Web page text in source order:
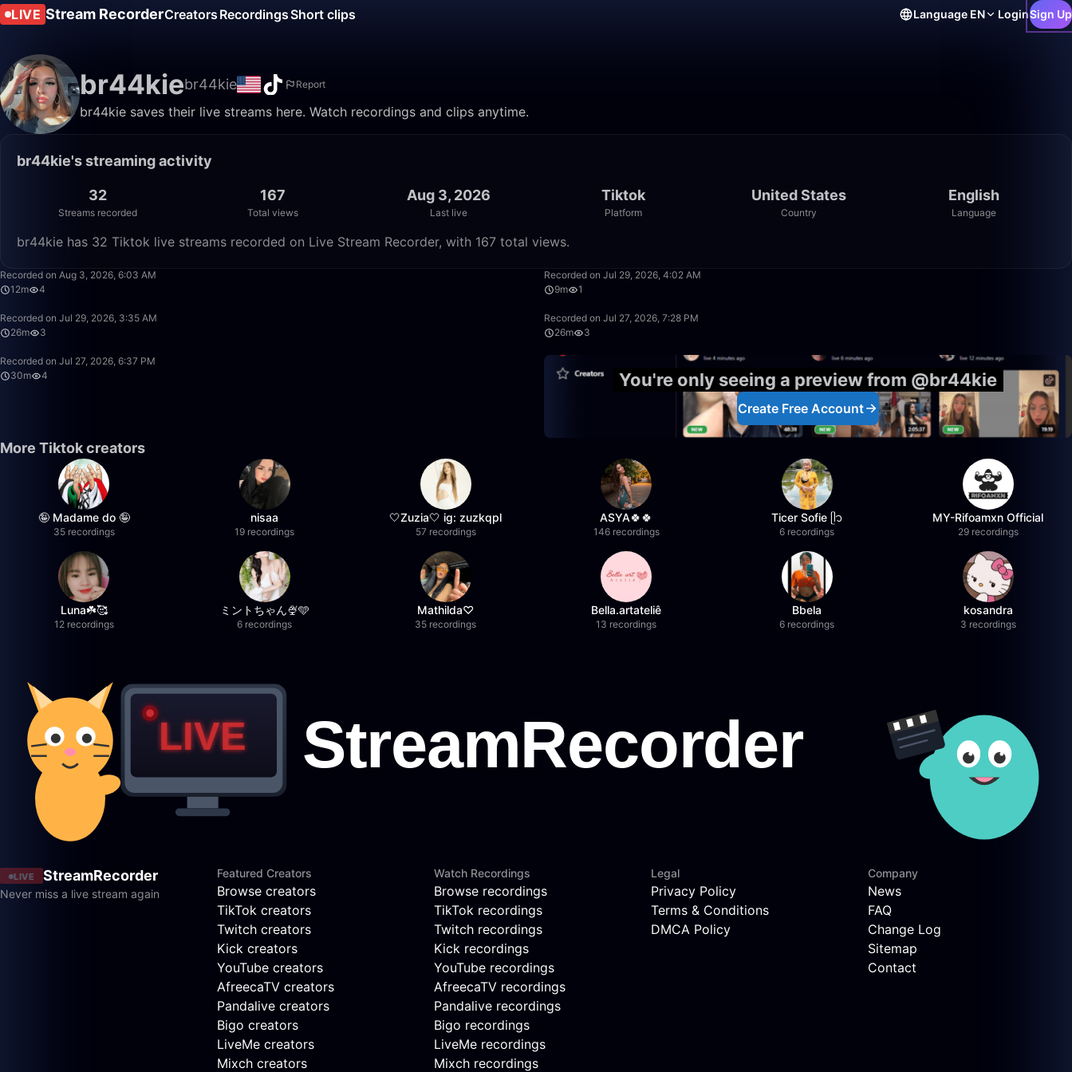
LIVE Stream RecorderCreators RecordingsShort clips Language EN LoginSign Up
br44kiebr44kie Report
br44kie saves their live streams here. Watch recordings and clips anytime.
br44kie's streaming activity
32
Streams recorded
167
Total views
Aug 3, 2026
Last live
Tiktok
Platform
United States
Country
English
Language
br44kie has 32 Tiktok live streams recorded on Live Stream Recorder, with 167 total views.
Recorded on Aug 3, 2026, 6:03 AM
12m
4
Recorded on Jul 29, 2026, 4:02 AM
9m
1
Recorded on Jul 29, 2026, 3:35 AM
26m
3
Recorded on Jul 27, 2026, 7:28 PM
26m
3
Recorded on Jul 27, 2026, 6:37 PM
30m
4 You're only seeing a preview from @br44kie
Create Free Account
More Tiktok creators
🤪 Madame do 🤪
35 recordings
nisaa
19 recordings
🤍Zuzia🤍 ig: zuzkqpl
57 recordings
ASYA🍀🍀
146 recordings
Ticer Sofie ᥫ᭡
6 recordings
MY-Rifoamxn Official
29 recordings
Luna☘️🥰
12 recordings
ミントちゃん🍨🩵
6 recordings
Mathilda♡︎
35 recordings
Bella.artateliê
13 recordings
Bbela
6 recordings
kosandra
3 recordings
LIVE StreamRecorder
Never miss a live stream again
Featured Creators
Browse creators
TikTok creators
Twitch creators
Kick creators
YouTube creators
AfreecaTV creators
Pandalive creators
Bigo creators
LiveMe creators
Mixch creators
Watch Recordings
Browse recordings
TikTok recordings
Twitch recordings
Kick recordings
YouTube recordings
AfreecaTV recordings
Pandalive recordings
Bigo recordings
LiveMe recordings
Mixch recordings
Legal
Privacy Policy
Terms & Conditions
DMCA Policy
Company
News
FAQ
Change Log
Sitemap
Contact